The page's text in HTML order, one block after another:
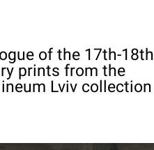
of the 17th-18th
prints from the
Lviv collection